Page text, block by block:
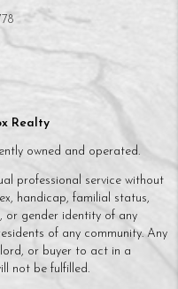
Realty
owned and operated.
professional service without
handicap, familial status,
or gender identity of any
of any community. Any
or buyer to act in a
not be fulfilled.